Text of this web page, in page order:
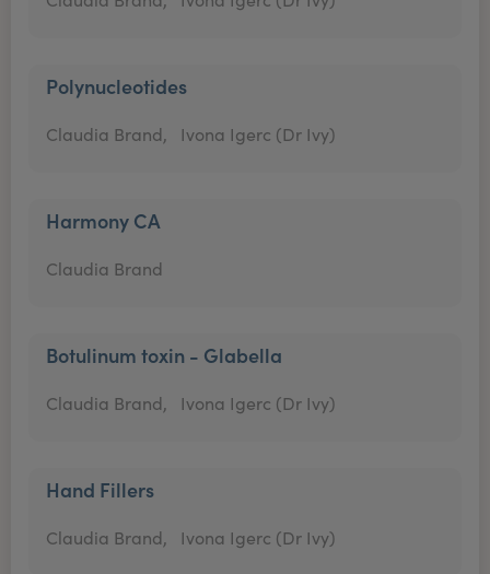
Polynucleotides
Claudia Brand, Ivona Igerc (Dr Ivy)
Harmony CA
Claudia Brand
Botulinum toxin - Glabella
Claudia Brand, Ivona Igerc (Dr Ivy)
Hand Fillers
Claudia Brand, Ivona Igerc (Dr Ivy)